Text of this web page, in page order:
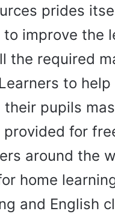
prides
improve the
the required
to
pupils
for
around the
home
and English